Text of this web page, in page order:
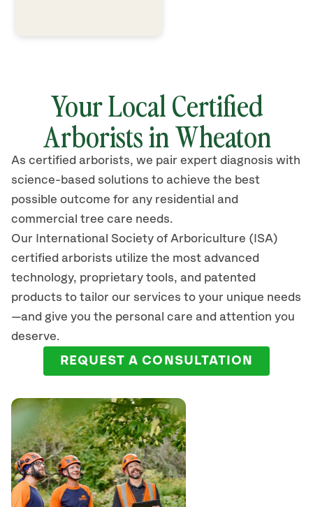
Your Local Certified
Arborists inWheaton
As certified arborists, we pair expert diagnosis with
science-based solutions to achieve the best
possible outcome for any residential and
commercial tree care needs.
Our International Society of Arboriculture (ISA)
certified arborists utilize the most advanced
technology, proprietary tools, and patented
products to tailor our services to your unique needs
—and give you the personal care and attention you
deserve.
REQUEST A CONSULTATION